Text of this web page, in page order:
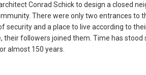
Conrad Schick to design a closed
There were only two entrances to
security and a place to live according to
their followers joined them. Time has stood
almost 150 years.